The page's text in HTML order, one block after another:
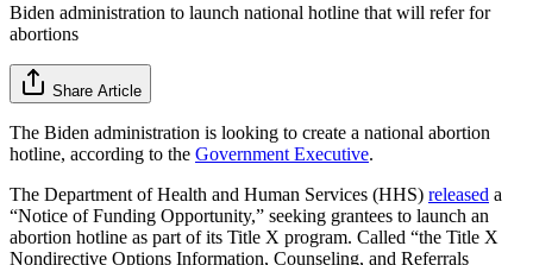
Biden administration to launch national hotline that will refer for
abortions
Share Article
The Biden administration is looking to create a national abortion
hotline, according to the Government Executive.
The Department of Health and Human Services (HHS) released a
“Notice of Funding Opportunity,” seeking grantees to launch an
abortion hotline as part of its Title X program. Called “the Title X
Nondirective Options Information, Counseling, and Referrals